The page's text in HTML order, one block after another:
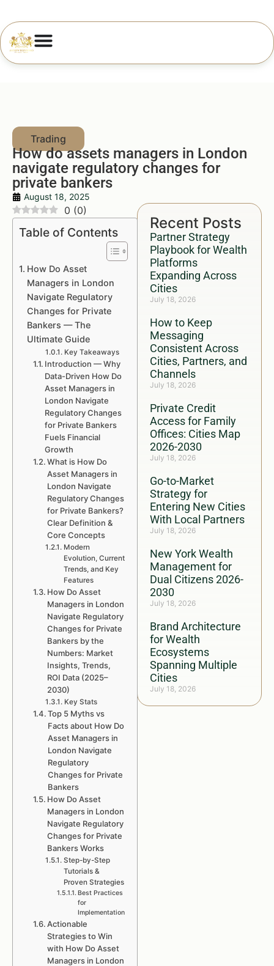
How do assets managers in London
navigate regulatory changes for
private bankers
August 18, 2025
Recent Posts
Partner Strategy
Playbook for Wealth
Platforms
Expanding Across
Cities
July 18, 2026
How to Keep
Messaging
Consistent Across
Cities, Partners, and
Channels
July 18, 2026
Private Credit
Access for Family
Offices: Cities Map
2026-2030
July 18, 2026
Go-to-Market
Strategy for
Entering New Cities
With Local Partners
July 18, 2026
New York Wealth
Management for
Dual Citizens 2026-
2030
July 18, 2026
Brand Architecture
for Wealth
Ecosystems
Spanning Multiple
Cities
July 18, 2026
0 (0)
Table of Contents
How Do Asset
Managers in London
Navigate Regulatory
Changes for Private
Bankers — The
Ultimate Guide
Key Takeaways
Introduction — Why
Data-Driven How Do
Asset Managers in
London Navigate
Regulatory Changes
for Private Bankers
Fuels Financial
Growth
What is How Do
Asset Managers in
London Navigate
Regulatory Changes
for Private Bankers?
Clear Definition &
Core Concepts
Modern
Evolution, Current
Trends, and Key
Features
How Do Asset
Managers in London
Navigate Regulatory
Changes for Private
Bankers by the
Numbers: Market
Insights, Trends,
ROI Data (2025–
2030)
Key Stats
Top 5 Myths vs
Facts about How Do
Asset Managers in
London Navigate
Regulatory
Changes for Private
Bankers
How Do Asset
Managers in London
Navigate Regulatory
Changes for Private
Bankers Works
Step-by-Step
Tutorials &
Proven Strategies
Best Practices
for
Implementation
Actionable
Strategies to Win
with How Do Asset
Managers in London